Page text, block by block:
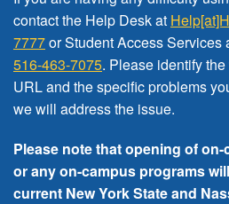
FREE EVENTS
contact the Help Desk at
7777or Student Access Services
516-463-7075. Please identify
URL and the specific problems
we will address the issue.
Please note that opening of
or any on-campus programs
current New York State and